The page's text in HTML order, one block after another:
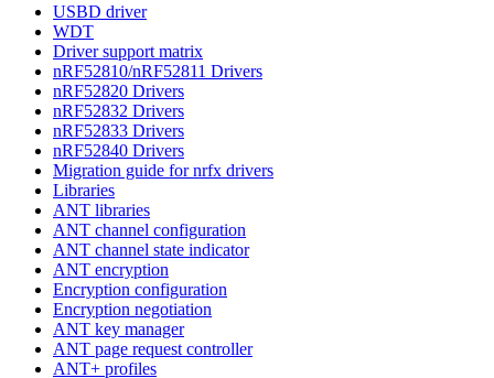
USBD driver
WDT
Driver support matrix
nRF52810/nRF52811 Drivers
nRF52820 Drivers
nRF52832 Drivers
nRF52833 Drivers
nRF52840 Drivers
Migration guide for nrfx drivers
Libraries
ANT libraries
ANT channel configuration
ANT channel state indicator
ANT encryption
Encryption configuration
Encryption negotiation
ANT key manager
ANT page request controller
ANT+ profiles